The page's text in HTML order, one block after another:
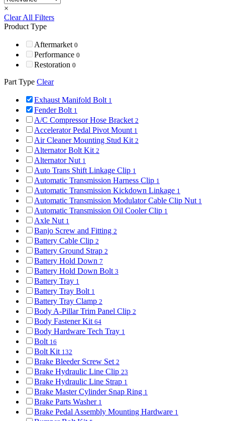
×
Clear All Filters
Product Type
Aftermarket 0
Performance 0
Restoration 0
Part Type Clear
Exhaust Manifold Bolt 1
Fender Bolt 1
A/C Compressor Hose Bracket 2
Accelerator Pedal Pivot Mount 1
Air Cleaner Mounting Stud Kit 2
Alternator Bolt Kit 2
Alternator Nut 1
Auto Trans Shift Linkage Clip 1
Automatic Transmission Harness Clip 1
Automatic Transmission Kickdown Linkage 1
Automatic Transmission Modulator Cable Clip Nut 1
Automatic Transmission Oil Cooler Clip 1
Axle Nut 1
Banjo Screw and Fitting 2
Battery Cable Clip 2
Battery Ground Strap 2
Battery Hold Down 7
Battery Hold Down Bolt 3
Battery Tray 1
Battery Tray Bolt 1
Battery Tray Clamp 2
Body A-Pillar Trim Panel Clip 2
Body Fastener Kit 64
Body Hardware Tech Tray 1
Bolt 16
Bolt Kit 132
Brake Bleeder Screw Set 2
Brake Hydraulic Line Clip 23
Brake Hydraulic Line Strap 1
Brake Master Cylinder Snap Ring 1
Brake Parts Washer 1
Brake Pedal Assembly Mounting Hardware 1